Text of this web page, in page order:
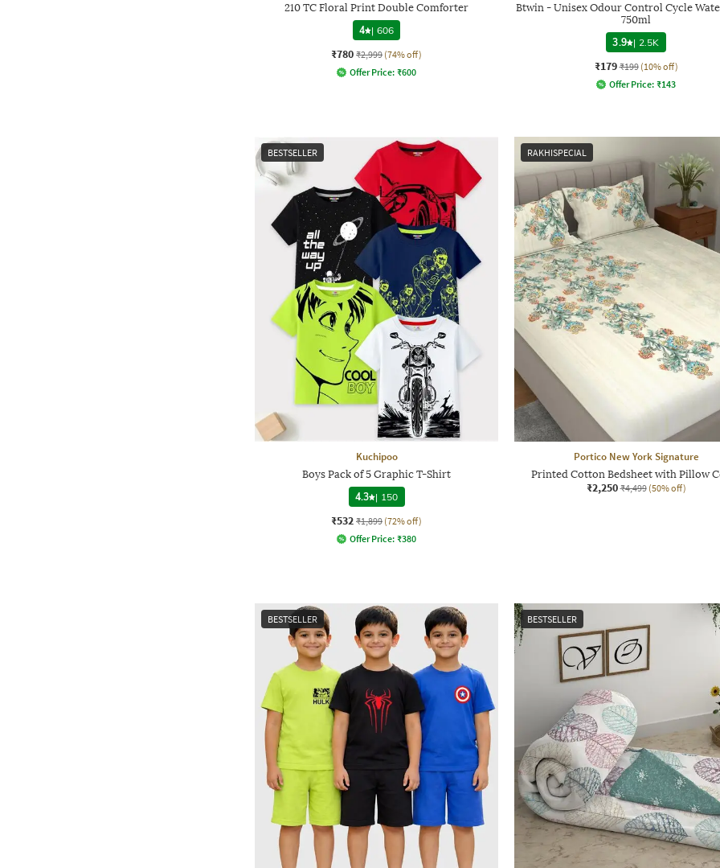
210 TC Floral Print Double Comforter
4
| 606
₹780 ₹2,999 (74% off)
Offer Price: ₹600
Btwin - Unisex Odour Control Cycle
750ml
3.9 | 2.5K
₹179 ₹199 (10% off)
Offer Price: ₹143
BESTSELLER
Kuchipoo
Boys Pack of 5 Graphic T-Shirt
4.3 | 150
₹532 ₹1,899 (72% off)
Offer Price: ₹380
RAKHISPECIAL
Portico New York Signature
Printed Cotton Bedsheet with Pillow
₹2,250 ₹4,499 (50% off)
BESTSELLER BESTSELLER